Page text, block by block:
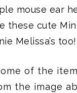
mouse ear
these cute
Melissa’s too!
of the
the image